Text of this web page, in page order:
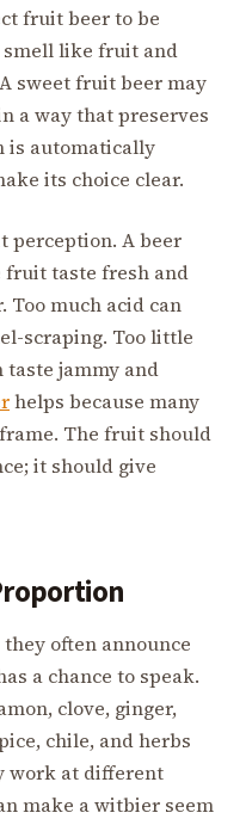
fruit beer to be
smell like fruit and
sweet fruit beer may
a way that preserves
is automatically
its choice clear.
perception. A beer
taste fresh and
Too much acid can
scraping. Too little
taste jammy and
helps because many
The fruit should
it should give
often announce
a chance to speak.
clove, ginger,
chile, and herbs
work at different
make a witbier seem